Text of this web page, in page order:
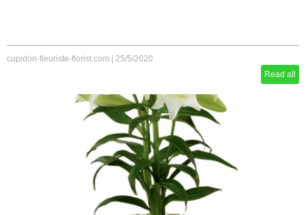
cupidon-fleuriste-florist.com
25/5/2020
Read all